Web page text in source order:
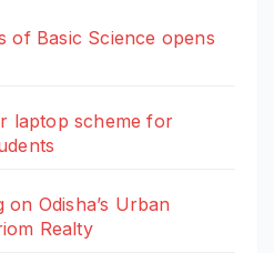
of Basic Science opens
laptop scheme for
Odisha’s Urban
Realty